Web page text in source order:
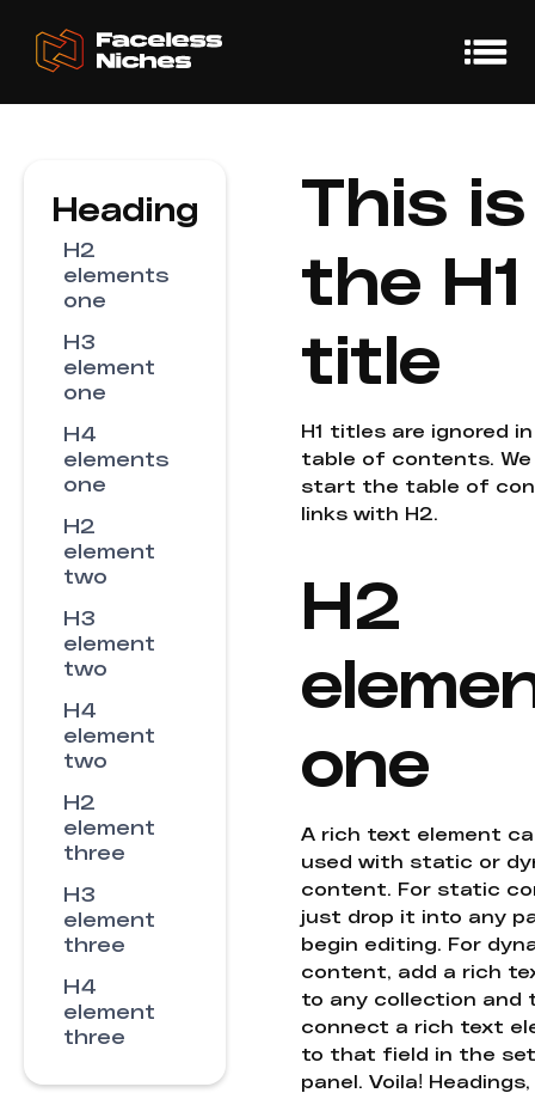
Heading
H2
elements
one
H3
element
one
H4
elements
one
H2
element
two
H3
element
two
H4
element
two
H2
element
three
H3
element
three
H4
element
three
This is
the H1
title
H1 titles are ignored
table of contents. We
start the table of
links with H2.
H2
one
A rich text element
used with static or
content. For static
just drop it into any
begin editing. For
content, add a rich
to any collection and
connect a rich text
to that field in the
panel. Voila! Headings,